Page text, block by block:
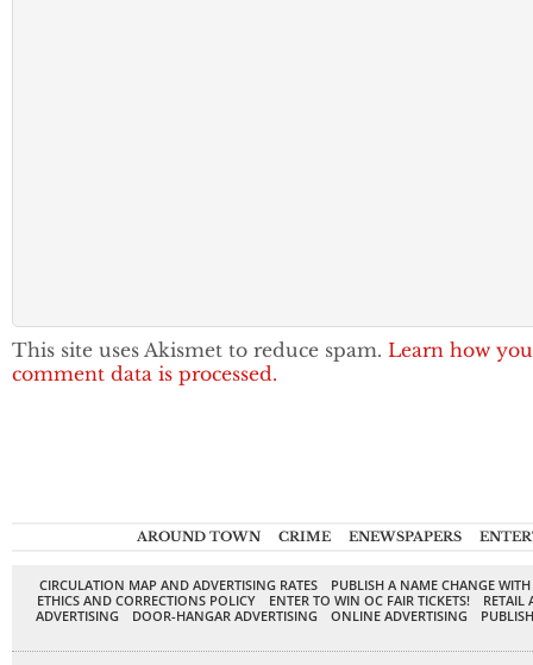
This site uses Akismet to reduce spam. Learn how
comment data is processed.
AROUND TOWN CRIME ENEWSPAPERS
CIRCULATION MAP AND ADVERTISING RATES
PUBLISH A NAME CHANGE
ETHICS AND CORRECTIONS POLICY
ENTER TO WIN OC FAIR TICKETS!
RETAIL
ADVERTISING
DOOR-HANGAR ADVERTISING ONLINE ADVERTISING